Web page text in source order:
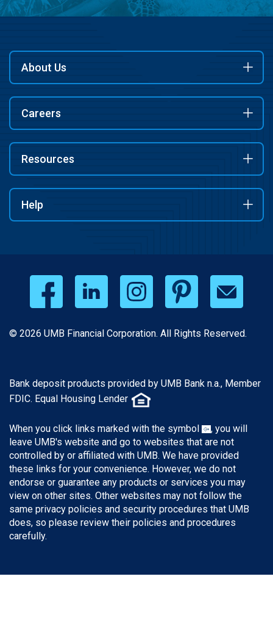
About Us
Careers
Resources
Help
© 2026 UMB Financial Corporation. All Rights Reserved.
Bank deposit products provided by UMB Bank n.a., Member
FDIC. Equal Housing Lender
When you click links marked with the symbol
, you will
leave UMB's website and go to websites that are not
controlled by or affiliated with UMB. We have provided
these links for your convenience. However, we do not
endorse or guarantee any products or services you may
view on other sites. Other websites may not follow the
same privacy policies and security procedures that UMB
does, so please review their policies and procedures
carefully.